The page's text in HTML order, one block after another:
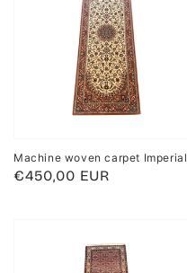
Machine woven carpet Imperial
Regular
€450,00 EUR